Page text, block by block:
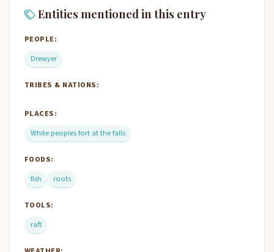
Entities mentioned in this entry
PEOPLE:
Drewyer
TRIBES & NATIONS:
PLACES:
White peoples fort at the falls
FOODS:
fish
roots
TOOLS:
raft